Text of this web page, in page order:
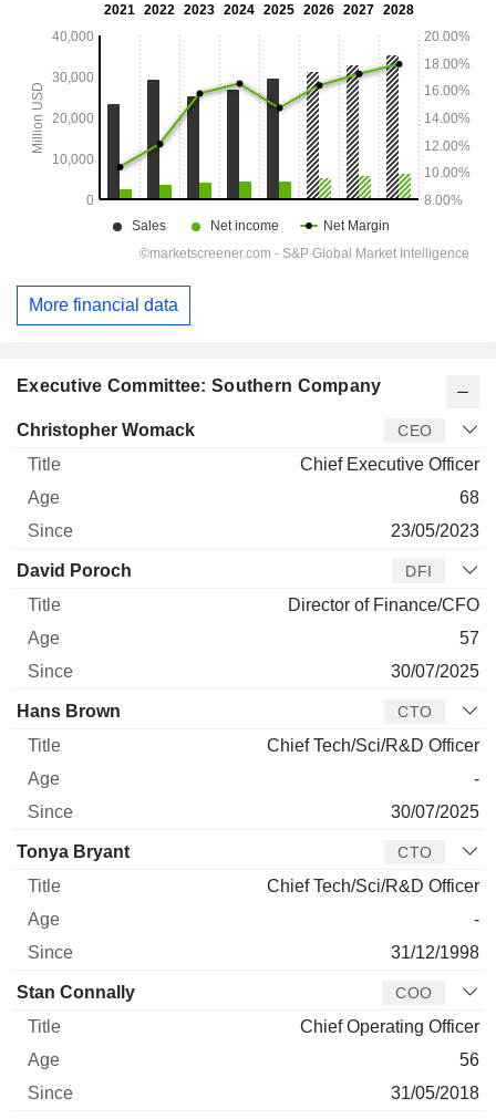
Executive Committee: Southern Company
Manager Title Age Since
Christopher Womack CEO
Chief Executive Officer
68
23/05/2023
David Poroch DFI
Director of Finance/CFO
57
30/07/2025
Hans Brown CTO
Chief Tech/Sci/R&D Officer
-
30/07/2025
Tonya Bryant CTO
Chief Tech/Sci/R&D Officer
-
31/12/1998
Stan Connally COO
Chief Operating Officer
56
31/05/2018
More financial data